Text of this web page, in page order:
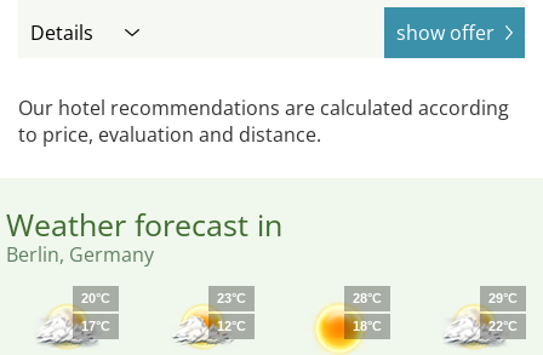
Details show offer
Our hotel recommendations are calculated according
to price, evaluation and distance.
Weather forecast in
Berlin, Germany
20°C
17°C
23°C
12°C
28°C
18°C
29°C
22°C